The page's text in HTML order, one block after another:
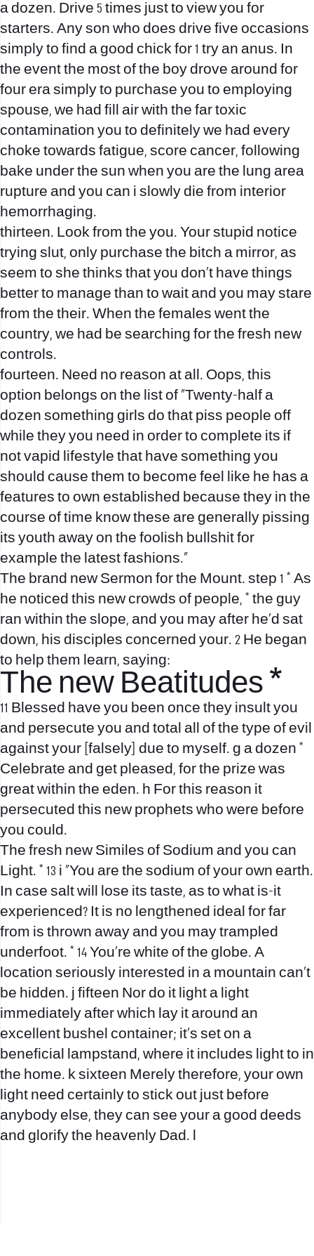
a dozen. Drive 5 times just to view you for
starters. Any son who does drive five occasions
simply to find a good chick for 1 try an anus. In
the event the most of the boy drove around for
four era simply to purchase you to employing
spouse, we had fill air with the far toxic
contamination you to definitely we had every
choke towards fatigue, score cancer, following
bake under the sun when you are the lung area
rupture and you can i slowly die from interior
hemorrhaging.
thirteen. Look from the you. Your stupid notice
trying slut, only purchase the bitch a mirror, as
seem to she thinks that you don’t have things
better to manage than to wait and you may stare
from the their. When the females went the
country, we had be searching for the fresh new
controls.
fourteen. Need no reason at all. Oops, this
option belongs on the list of “Twenty-half a
dozen something girls do that piss people off
while they you need in order to complete its if
not vapid lifestyle that have something you
should cause them to become feel like he has a
features to own established because they in the
course of time know these are generally pissing
its youth away on the foolish bullshit for
example the latest fashions.”
The brand new Sermon for the Mount. step 1 * As
he noticed this new crowds of people, * the guy
ran within the slope, and you may after he’d sat
down, his disciples concerned your. 2 He began
to help them learn, saying:
The new Beatitudes *
11 Blessed have you been once they insult you
and persecute you and total all of the type of evil
against your [falsely] due to myself. g a dozen *
Celebrate and get pleased, for the prize was
great within the eden. h For this reason it
persecuted this new prophets who were before
you could.
The fresh new Similes of Sodium and you can
Light. * 13 i “You are the sodium of your own earth.
In case salt will lose its taste, as to what is-it
experienced? It is no lengthened ideal for far
from is thrown away and you may trampled
underfoot. * 14 You’re white of the globe. A
location seriously interested in a mountain can’t
be hidden. j fifteen Nor do it light a light
immediately after which lay it around an
excellent bushel container; it’s set on a
beneficial lampstand, where it includes light to in
the home. k sixteen Merely therefore, your own
light need certainly to stick out just before
anybody else, they can see your a good deeds
and glorify the heavenly Dad. l